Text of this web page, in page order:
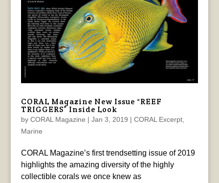
CORAL Magazine New Issue “REEF
TRIGGERS” Inside Look
by CORAL Magazine | Jan 3, 2019 | CORAL Excerpt,
Marine
CORAL Magazine’s first trendsetting issue of 2019
highlights the amazing diversity of the highly
collectible corals we once knew as